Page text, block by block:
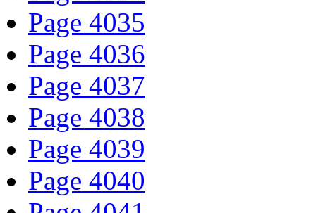
Page 4035
Page 4036
Page 4037
Page 4038
Page 4039
Page 4040